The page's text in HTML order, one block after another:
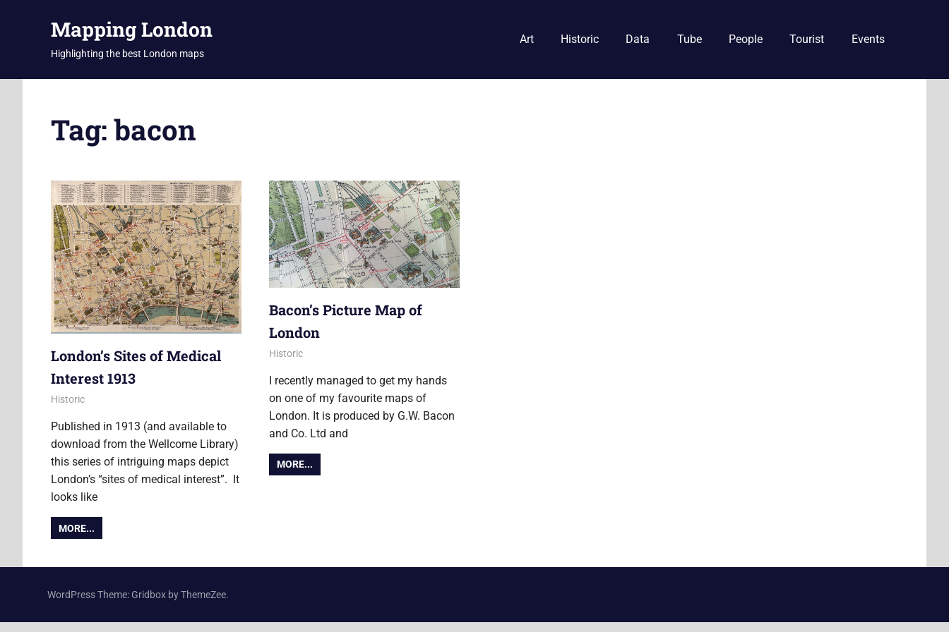
Mapping London
Highlighting the best London maps
Art Historic Data Tube People Tourist Events
Tag:bacon
London’s Sites of Medical
Interest 1913
6 October 2014
James
Historic
Published in 1913 (and available to
download from the Wellcome Library)
this series of intriguing maps depict
London’s “sites of medical interest”. It
looks like
MORE...
Bacon’s Picture Map of
London
25 May 2012
James
Historic
I recently managed to get my hands
on one of my favourite maps of
London. It is produced by G.W. Bacon
and Co. Ltd and
MORE...
WordPress Theme: Gridbox by ThemeZee.